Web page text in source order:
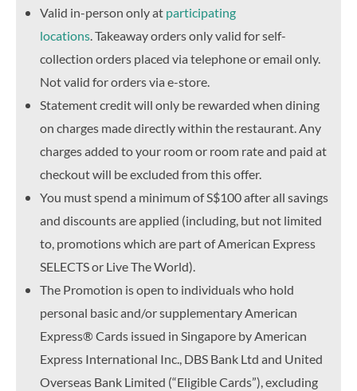
Valid in-person only at participating
locations. Takeaway orders only valid for self-
collection orders placed via telephone or email only.
Not valid for orders via e-store.
Statement credit will only be rewarded when dining
on charges made directly within the restaurant. Any
charges added to your room or room rate and paid at
checkout will be excluded from this offer.
You must spend a minimum of S$100 after all savings
and discounts are applied (including, but not limited
to, promotions which are part of American Express
SELECTS or Live The World).
The Promotion is open to individuals who hold
personal basic and/or supplementary American
Express® Cards issued in Singapore by American
Express International Inc., DBS Bank Ltd and United
Overseas Bank Limited (“Eligible Cards”), excluding